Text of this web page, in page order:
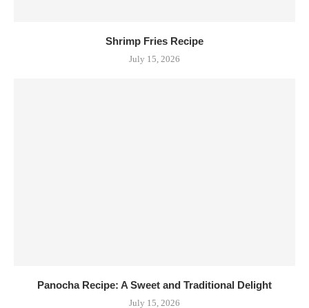
Shrimp Fries Recipe
July 15, 2026
Panocha Recipe: A Sweet and Traditional Delight
July 15, 2026